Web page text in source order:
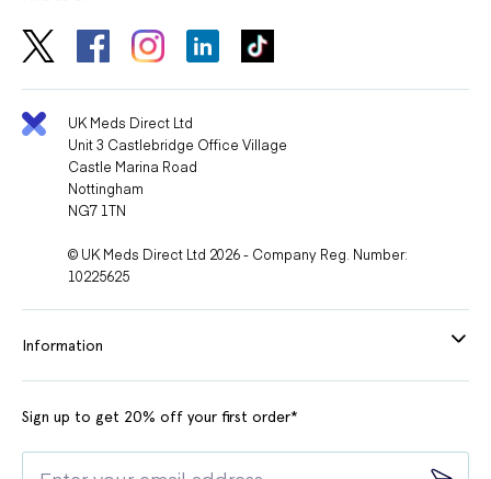
UK Meds Direct Ltd
Unit 3 Castlebridge Office Village
Castle Marina Road
Nottingham
NG7 1TN
© UK Meds Direct Ltd 2026 - Company Reg. Number:
10225625
Information
Sign up to get 20% off your first order*